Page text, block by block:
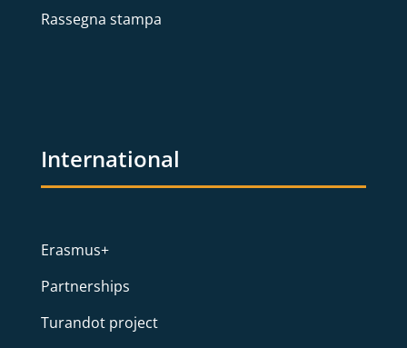
Rassegna stampa
International
Erasmus+
Partnerships
Turandot project